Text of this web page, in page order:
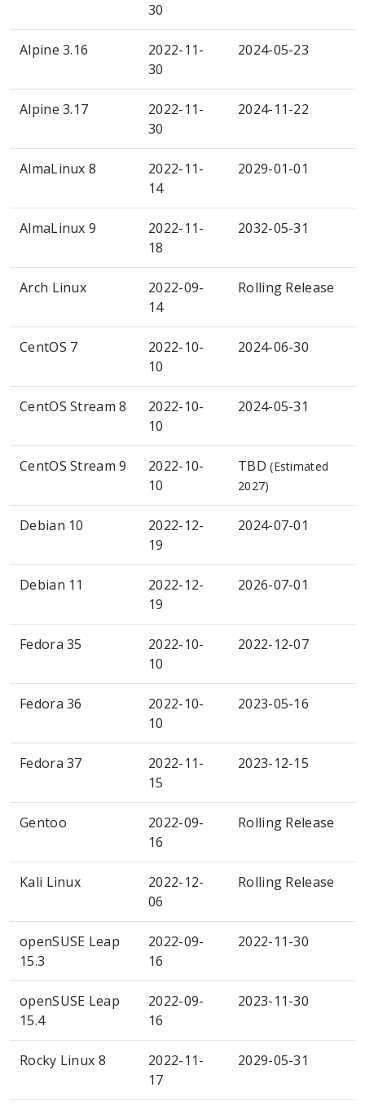
30
Alpine 3.16
2022-11-
30
2024-05-23
Alpine 3.17
2022-11-
30
2024-11-22
AlmaLinux 8
2022-11-
14
2029-01-01
AlmaLinux 9
2022-11-
18
2032-05-31
Arch Linux
2022-09-
14
Rolling Release
CentOS 7
2022-10-
10
2024-06-30
CentOS Stream 8
2022-10-
10
2024-05-31
CentOS Stream 9
2022-10-
10
TBD(Estimated
2027)
Debian 10
2022-12-
19
2024-07-01
Debian 11
2022-12-
19
2026-07-01
Fedora 35
2022-10-
10
2022-12-07
Fedora 36
2022-10-
10
2023-05-16
Fedora 37
2022-11-
15
2023-12-15
Gentoo
2022-09-
16
Rolling Release
Kali Linux
2022-12-
06
Rolling Release
openSUSE Leap
15.3
2022-09-
16
2022-11-30
openSUSE Leap
15.4
2022-09-
16
2023-11-30
Rocky Linux 8
2022-11-
17
2029-05-31